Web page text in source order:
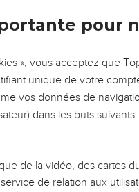
sat by the road, begging.
When he had come near,
again."
pour
», vous acceptez que
unique de votre
vos données de
dans les buts suivants :
de la vidéo, des cartes
de relation aux